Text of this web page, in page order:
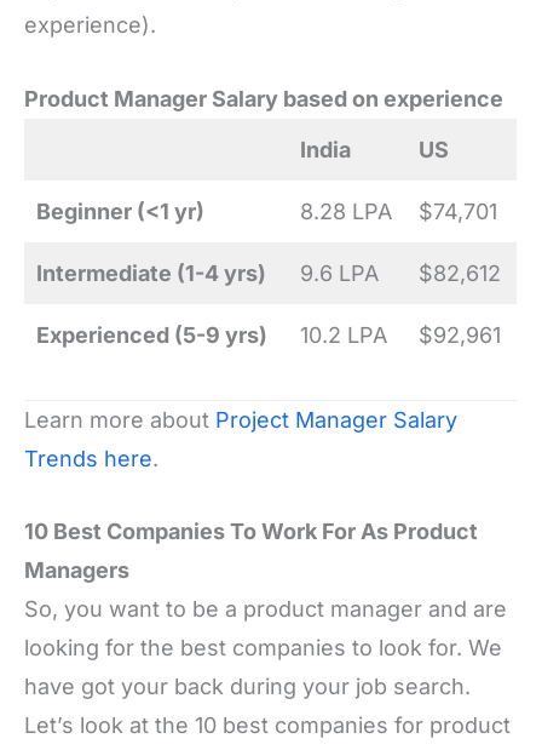
experience).
Product Manager Salary based on experience
India
US
Beginner (<1 yr) 8.28 LPA $74,701
Intermediate (1-4 yrs) 9.6 LPA $82,612
Experienced (5-9 yrs) 10.2 LPA $92,961
Learn more about Project Manager Salary
Trends here.
10 Best Companies To Work For As Product
Managers
So, you want to be a product manager and are
looking for the best companies to look for. We
have got your back during your job search.
Let’s look at the 10 best companies for product